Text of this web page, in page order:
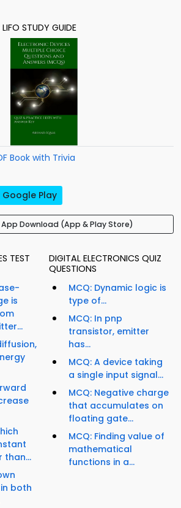
STUDY GUIDE
Book with Trivia
Google Play
App Download (App & Play Store)
TEST
is
than...
both
DIGITAL ELECTRONICS QUIZ
QUESTIONS
MCQ: Dynamic logic is
type of...
MCQ: In pnp
transistor, emitter
has...
MCQ: A device taking
a single input signal...
MCQ: Negative charge
that accumulates on
floating gate...
MCQ: Finding value of
mathematical
functions in a...